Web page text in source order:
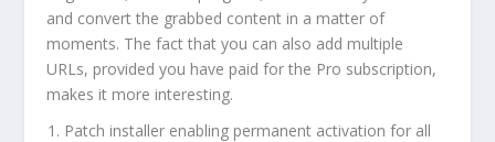
and convert the grabbed content in a matter of
moments. The fact that you can also add multiple
URLs, provided you have paid for the Pro subscription,
makes it more interesting.
Patch installer enabling permanent activation for all